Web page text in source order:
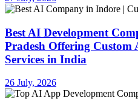
Best AI Development
Pradesh Offering Custom
Services in India
26 July, 2026